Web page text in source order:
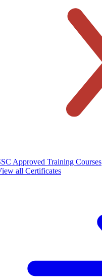
Approved Training Courses
all Certificates